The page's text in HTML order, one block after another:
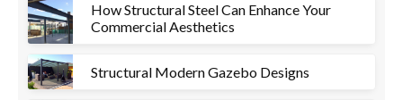
How Structural Steel Can Enhance Your
Commercial Aesthetics
Structural Modern Gazebo Designs